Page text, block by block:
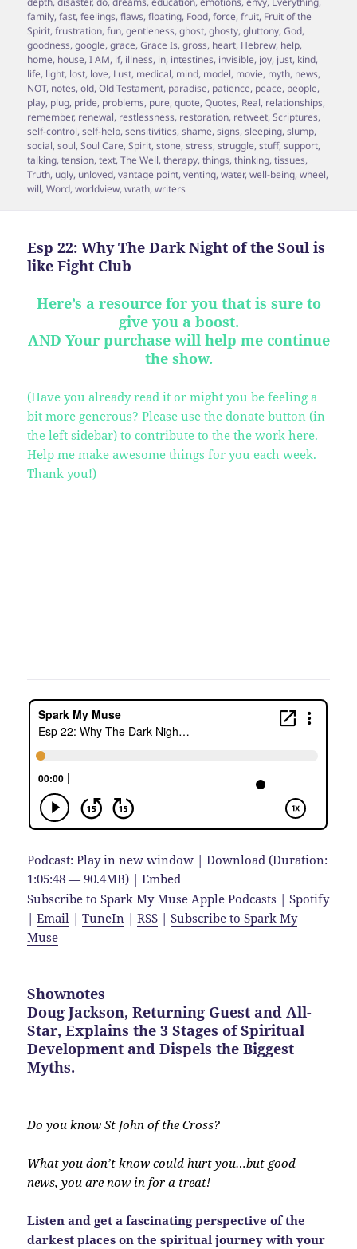
family,fast,feelings,flaws,floating, Food,force,fruit, Fruit of the
Spirit,frustration,fun,gentleness,ghost,ghosty,gluttony,God,
goodness,google,grace,Grace Is,gross, heart, Hebrew, help,
home, house,I AM, if, illness, in, intestines, invisible, joy, just, kind,
life, light, lost, love, Lust, medical, mind, model, movie, myth, news,
NOT, notes,old,Old Testament, paradise, patience, peace, people,
play, plug, pride, problems, pure,quote,Quotes, Real, relationships,
remember, renewal, restlessness, restoration, retweet,Scriptures,
self-control,self-help,sensitivities,shame,signs,sleeping,slump,
social,soul,Soul Care,Spirit,stone,stress,struggle,stuff,support,
talking,tension,text,The Well,therapy,things,thinking,tissues,
Truth, ugly, unloved,vantage point,venting,water,well-being,wheel,
will,Word,worldview,wrath,writers
Esp 22: Why The Dark Night of the Soul is
like Fight Club
Here’s a resource for you that is sure to
give you a boost.
AND Your purchase will help me continue
the show.
(Have you already read it or might you be feeling a
bit more generous? Please use the donate button (in
the left sidebar) to contribute to the the work here.
Help me make awesome things for you each week.
Thank you!)
Podcast:Play in new window |Download (Duration:
1:05:48 — 90.4MB) |Embed
Subscribe to Spark My Muse Apple Podcasts |Spotify
|Email |TuneIn |RSS |Subscribe to Spark My
Muse
Shownotes
Doug Jackson, Returning Guest and All-
Star, Explains the 3 Stages of Spiritual
Development and Dispels the Biggest
Myths.
Do you know St John of the Cross?
What you don’t know could hurt you…but good
news, you are now in for a treat!
Listen and get a fascinating perspective of the
darkest places on the spiritual journey with your